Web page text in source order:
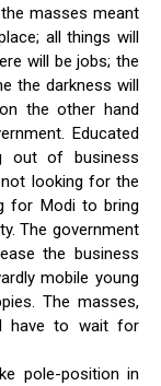
masses meant
all things will
will be jobs; the
the darkness will
the other hand
Educated
out of business
looking for the
for Modi to bring
The government
the business
mobile young
The masses,
have to wait for
pole-position in